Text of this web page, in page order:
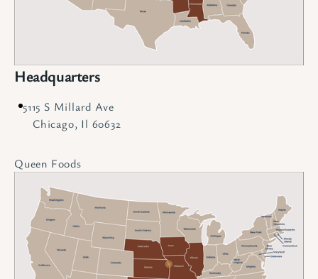
Headquarters
5115 S Millard Ave
Chicago, Il 60632
Queen Foods